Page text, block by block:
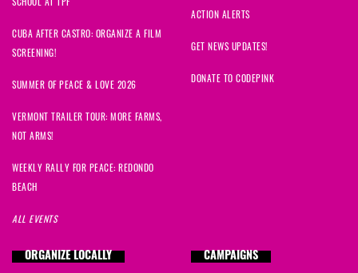
CUBA AFTER CASTRO: ORGANIZE A FILM
SCREENING!
SUMMER OF PEACE & LOVE 2026
VERMONT TRAILER TOUR: MORE FARMS,
NOT ARMS!
WEEKLY RALLY FOR PEACE: REDONDO
BEACH
ALL EVENTS
ACTION ALERTS
GET NEWS UPDATES!
DONATE TO CODEPINK
ORGANIZE LOCALLY CAMPAIGNS